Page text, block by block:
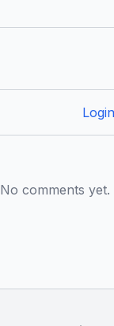
Login
No comments